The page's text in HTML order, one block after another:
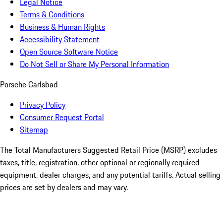
Terms & Conditions
Business & Human Rights
Accessibility Statement
Open Source Software Notice
Do Not Sell or Share My Personal Information
Porsche Carlsbad
Privacy Policy
Consumer Request Portal
Sitemap
The Total Manufacturers Suggested Retail Price (MSRP) excludes
taxes, title, registration, other optional or regionally required
equipment, dealer charges, and any potential tariffs. Actual selling
prices are set by dealers and may vary.